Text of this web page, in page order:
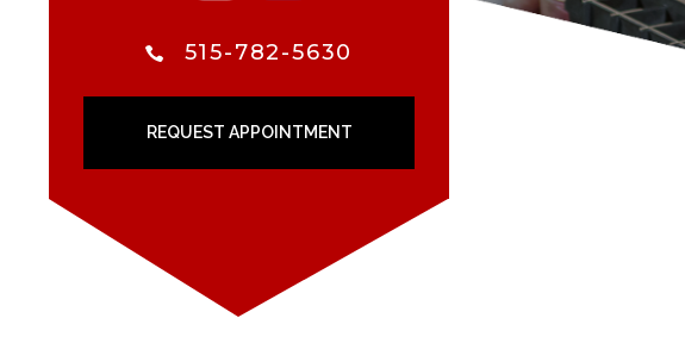
515-782-5630
REQUEST APPOINTMENT